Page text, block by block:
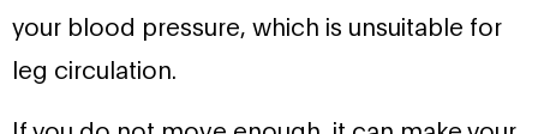
your blood pressure, which is unsuitable for
leg circulation.